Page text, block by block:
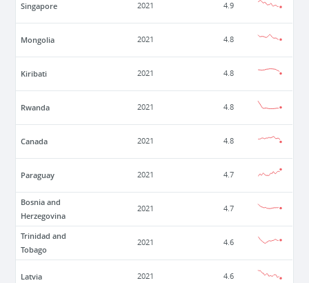
Singapore 2021 4.9
Mongolia 2021 4.8
Kiribati 2021 4.8
Rwanda 2021 4.8
Canada 2021 4.8
Paraguay 2021 4.7
Bosnia and
Herzegovina
2021 4.7
Trinidad and
Tobago
2021 4.6
Latvia 2021 4.6